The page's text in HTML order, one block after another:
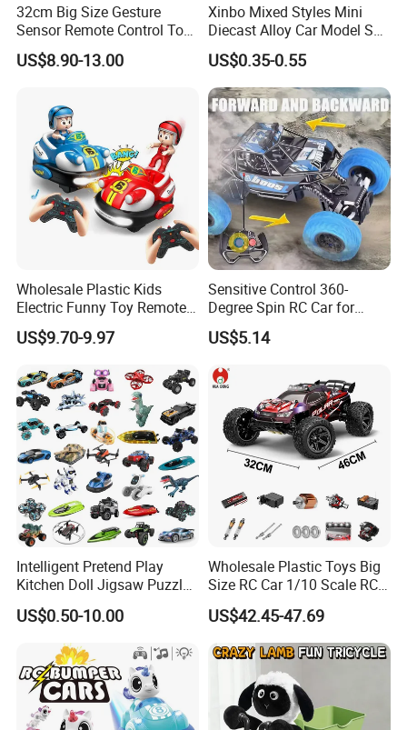
32cm Big Size Gesture
Sensor Remote Control Toy
Car Sided Rotating off Road
Vehicle 360 Spray Stunt RC
US$8.90-13.00
Xinbo Mixed Styles Mini
Diecast Alloy Car Model Set
Assorted Classic Racing
Cartoon Toy Cars Kids
Collection Gift Made in
China
US$0.35-0.55
Wholesale Plastic Kids
Electric Funny Toy Remote
Control Fighting Robot
Battle Bumper Cars for 2
US$9.70-9.97
Sensitive Control 360-
Degree Spin RC Car for
Soup Gifts
US$5.14
Intelligent Pretend Play
Kitchen Doll Jigsaw Puzzle
Promotional Gift Remote
Control RC Car Baby
Educational Juguetes
Plastic Wholesale Children
Kids Toy Stem
US$0.50-10.00
Wholesale Plastic Toys Big
Size RC Car 1/10 Scale RC
Car Kids Toy High-Speed
Motor RC Car Remote
Control Racing Car Toy 4WD
Electric High-Speed RC Car
US$42.45-47.69